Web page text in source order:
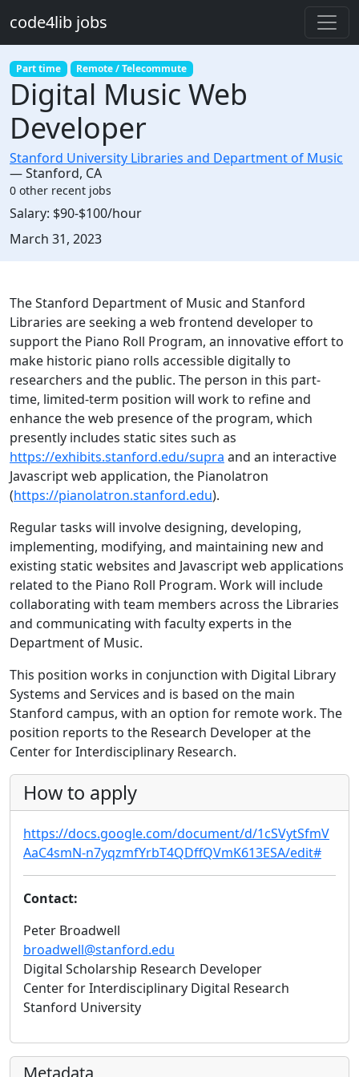
code4lib jobs
Part time Remote / Telecommute
Digital Music Web
Developer
Stanford University Libraries and Department of Music
—Stanford, CA
0 other recent jobs
Salary: $90-$100/hour
Created:
March 31, 2023
Description
The Stanford Department of Music and Stanford
Libraries are seeking a web frontend developer to
support the Piano Roll Program, an innovative effort to
make historic piano rolls accessible digitally to
researchers and the public. The person in this part-
time, limited-term position will work to refine and
enhance the web presence of the program, which
presently includes static sites such as
https://exhibits.stanford.edu/supra and an interactive
Javascript web application, the Pianolatron
(https://pianolatron.stanford.edu).
Regular tasks will involve designing, developing,
implementing, modifying, and maintaining new and
existing static websites and Javascript web applications
related to the Piano Roll Program. Work will include
collaborating with team members across the Libraries
and communicating with faculty experts in the
Department of Music.
This position works in conjunction with Digital Library
Systems and Services and is based on the main
Stanford campus, with an option for remote work. The
position reports to the Research Developer at the
Center for Interdisciplinary Research.
How to apply
https://docs.google.com/document/d/1cSVytSfmV
AaC4smN-n7yqzmfYrbT4QDffQVmK613ESA/edit#
Contact:
Peter Broadwell
broadwell@stanford.edu
Digital Scholarship Research Developer
Center for Interdisciplinary Digital Research
Stanford University